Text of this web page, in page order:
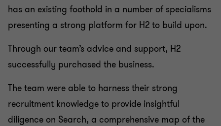
has an existing foothold in a number of specialisms
presenting a strong platform for H2 to build upon.
Through our team’s advice and support, H2
successfully purchased the business.
The team were able to harness their strong
recruitment knowledge to provide insightful
diligence on Search, a comprehensive map of the